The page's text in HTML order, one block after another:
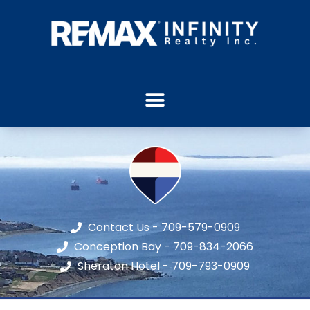
Contact Us - 709-579-0909
Conception Bay - 709-834-2066
Sheraton Hotel - 709-793-0909